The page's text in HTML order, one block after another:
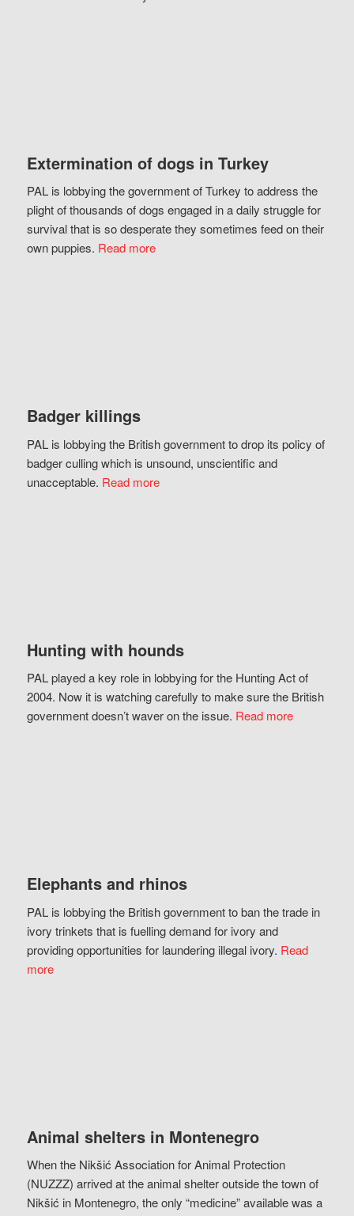
Extermination of dogs in Turkey
PAL is lobbying the government of Turkey to address the
plight of thousands of dogs engaged in a daily struggle for
survival that is so desperate they sometimes feed on their
own puppies. Read more
Badger killings
PAL is lobbying the British government to drop its policy of
badger culling which is unsound, unscientific and
unacceptable. Read more
Hunting with hounds
PAL played a key role in lobbying for the Hunting Act of
2004. Now it is watching carefully to make sure the British
government doesn’t waver on the issue. Read more
Elephants and rhinos
PAL is lobbying the British government to ban the trade in
ivory trinkets that is fuelling demand for ivory and
providing opportunities for laundering illegal ivory. Read
more
Animal shelters in Montenegro
When the Nikšić Association for Animal Protection
(NUZZZ) arrived at the animal shelter outside the town of
Nikšić in Montenegro, the only “medicine” available was a